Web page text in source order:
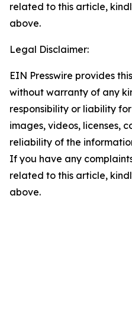
related to this article,
above.
Legal Disclaimer:
EIN Presswire provides
without warranty of any
responsibility or liability
images, videos, licenses,
reliability of the
If you have any
related to this article,
above.